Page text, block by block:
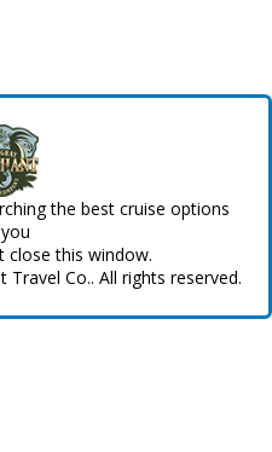
the best cruise options
close this window.
Co.. All rights reserved.